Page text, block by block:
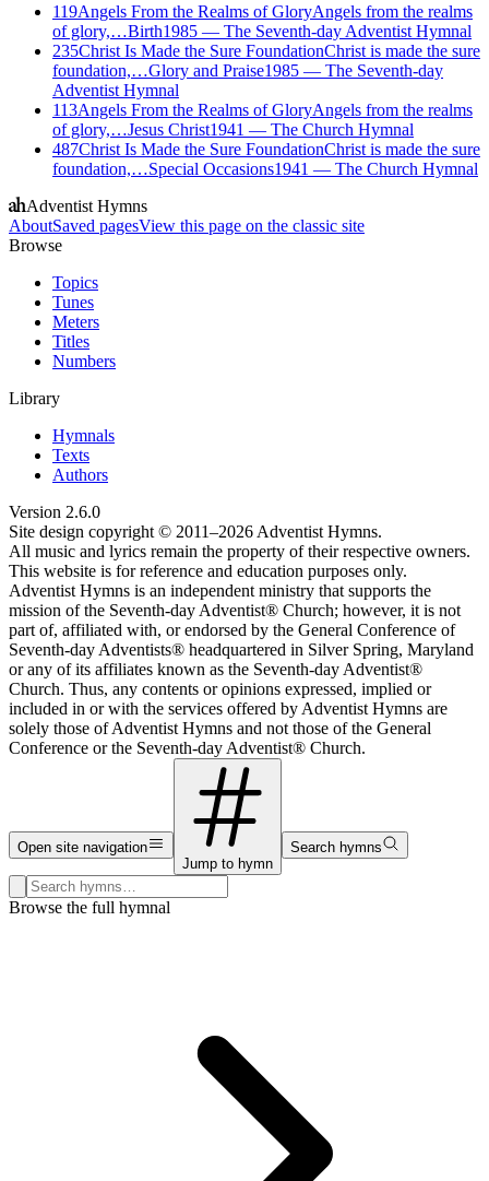
119Angels From the Realms of GloryAngels from the realms
of glory,…Birth1985 — The Seventh-day Adventist Hymnal
235Christ Is Made the Sure FoundationChrist is made the sure
foundation,…Glory and Praise1985 — The Seventh-day
Adventist Hymnal
113Angels From the Realms of GloryAngels from the realms
of glory,…Jesus Christ1941 — The Church Hymnal
487Christ Is Made the Sure FoundationChrist is made the sure
foundation,…Special Occasions1941 — The Church Hymnal
Adventist Hymns
AboutSaved pagesView this page on the classic site
Browse
Topics
Tunes
Meters
Titles
Numbers
Library
Hymnals
Texts
Authors
Version 2.6.0
Site design copyright © 2011–2026 Adventist Hymns.
All music and lyrics remain the property of their respective owners.
This website is for reference and education purposes only.
Adventist Hymns is an independent ministry that supports the
mission of the Seventh-day Adventist® Church; however, it is not
part of, affiliated with, or endorsed by the General Conference of
Seventh-day Adventists® headquartered in Silver Spring, Maryland
or any of its affiliates known as the Seventh-day Adventist®
Church. Thus, any contents or opinions expressed, implied or
included in or with the services offered by Adventist Hymns are
solely those of Adventist Hymns and not those of the General
Conference or the Seventh-day Adventist® Church.
Open site navigation
Jump to hymn
Search hymns
Search hymns, first lines, and topics
Browse the full hymnal